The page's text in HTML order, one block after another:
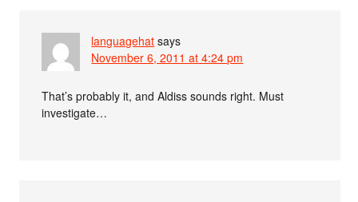
languagehat says
November 6, 2011 at 4:24 pm
That’s probably it, and Aldiss sounds right. Must
investigate…